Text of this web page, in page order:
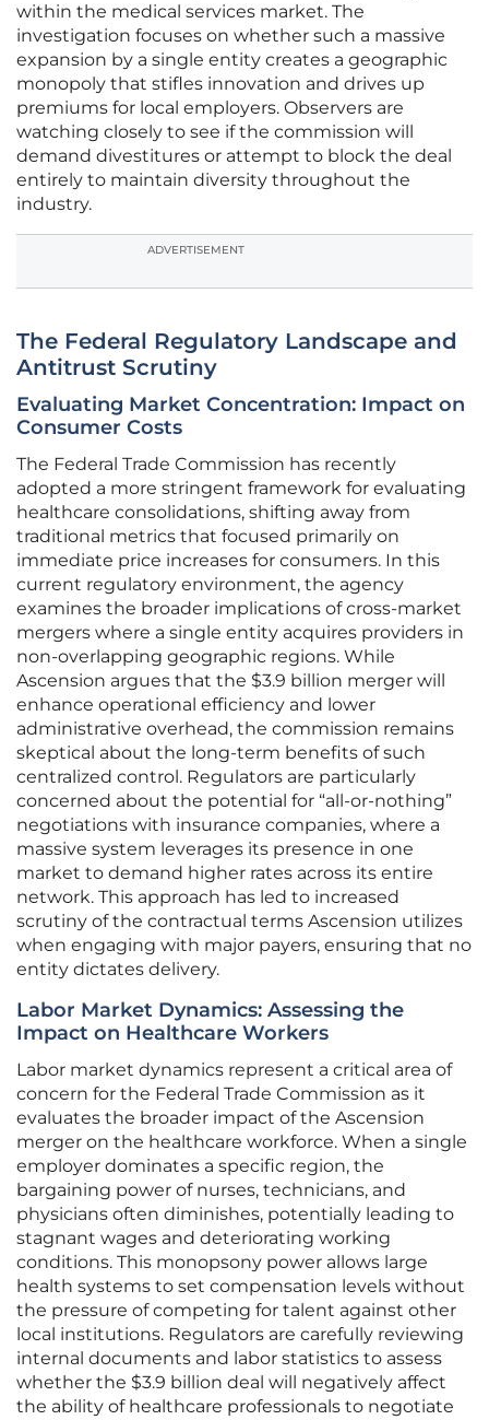
within the medical services market. The
investigation focuses on whether such a massive
expansion by a single entity creates a geographic
monopoly that stifles innovation and drives up
premiums for local employers. Observers are
watching closely to see if the commission will
demand divestitures or attempt to block the deal
entirely to maintain diversity throughout the
industry.
ADVERTISEMENT
The Federal Regulatory Landscape and
Antitrust Scrutiny
Evaluating Market Concentration: Impact on
Consumer Costs
The Federal Trade Commission has recently
adopted a more stringent framework for evaluating
healthcare consolidations, shifting away from
traditional metrics that focused primarily on
immediate price increases for consumers. In this
current regulatory environment, the agency
examines the broader implications of cross-market
mergers where a single entity acquires providers in
non-overlapping geographic regions. While
Ascension argues that the $3.9 billion merger will
enhance operational efficiency and lower
administrative overhead, the commission remains
skeptical about the long-term benefits of such
centralized control. Regulators are particularly
concerned about the potential for “all-or-nothing”
negotiations with insurance companies, where a
massive system leverages its presence in one
market to demand higher rates across its entire
network. This approach has led to increased
scrutiny of the contractual terms Ascension utilizes
when engaging with major payers, ensuring that no
entity dictates delivery.
Labor Market Dynamics: Assessing the
Impact on Healthcare Workers
Labor market dynamics represent a critical area of
concern for the Federal Trade Commission as it
evaluates the broader impact of the Ascension
merger on the healthcare workforce. When a single
employer dominates a specific region, the
bargaining power of nurses, technicians, and
physicians often diminishes, potentially leading to
stagnant wages and deteriorating working
conditions. This monopsony power allows large
health systems to set compensation levels without
the pressure of competing for talent against other
local institutions. Regulators are carefully reviewing
internal documents and labor statistics to assess
whether the $3.9 billion deal will negatively affect
the ability of healthcare professionals to negotiate